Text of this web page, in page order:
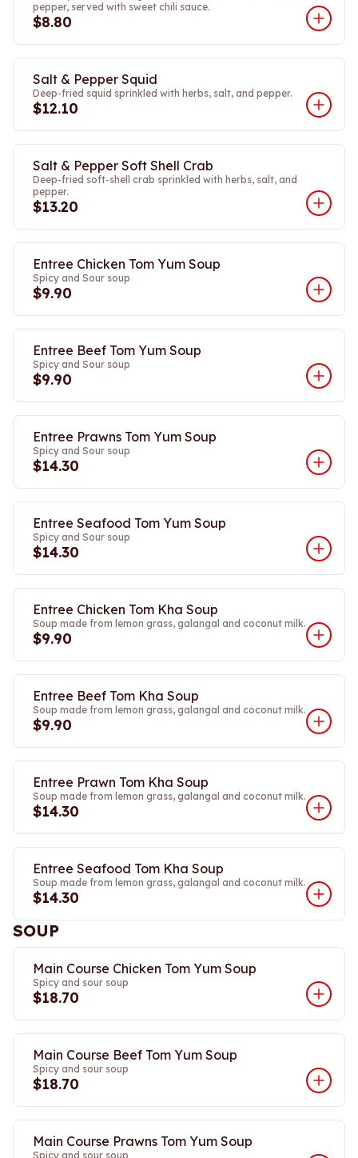
pepper, served with sweet chili sauce.
$8.80
Salt & Pepper Squid
Deep-fried squid sprinkled with herbs, salt, and pepper.
$12.10
Salt & Pepper Soft Shell Crab
Deep-fried soft-shell crab sprinkled with herbs, salt, and
pepper.
$13.20
Entree Chicken Tom Yum Soup
Spicy and Sour soup
$9.90
Entree Beef Tom Yum Soup
Spicy and Sour soup
$9.90
Entree Prawns Tom Yum Soup
Spicy and Sour soup
$14.30
Entree Seafood Tom Yum Soup
Spicy and Sour soup
$14.30
Entree Chicken Tom Kha Soup
Soup made from lemon grass, galangal and coconut milk.
$9.90
Entree Beef Tom Kha Soup
Soup made from lemon grass, galangal and coconut milk.
$9.90
Entree Prawn Tom Kha Soup
Soup made from lemon grass, galangal and coconut milk.
$14.30
Entree Seafood Tom Kha Soup
Soup made from lemon grass, galangal and coconut milk.
$14.30
SOUP
Main Course Chicken Tom Yum Soup
Spicy and sour soup
$18.70
Main Course Beef Tom Yum Soup
Spicy and sour soup
$18.70
Main Course Prawns Tom Yum Soup
Spicy and sour soup